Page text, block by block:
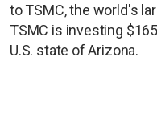
to TSMC, the world's
TSMC is investing
U.S. state of Arizona.